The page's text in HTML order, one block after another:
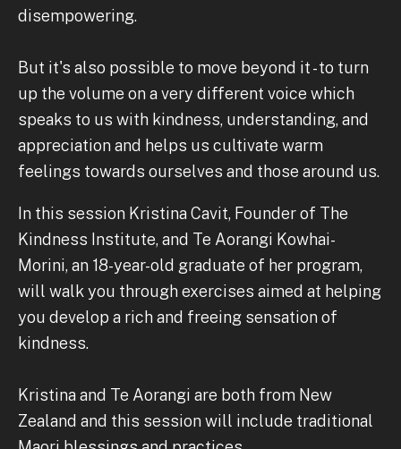
disempowering.
But it's also possible to move beyond it - to turn
up the volume on a very different voice which
speaks to us with kindness, understanding, and
appreciation and helps us cultivate warm
feelings towards ourselves and those around us.
In this session Kristina Cavit, Founder of The
Kindness Institute, and Te Aorangi Kowhai-
Morini, an 18-year-old graduate of her program,
will walk you through exercises aimed at helping
you develop a rich and freeing sensation of
kindness.
Kristina and Te Aorangi are both from New
Zealand and this session will include traditional